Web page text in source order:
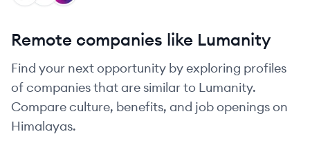
Remote companies like Lumanity
Find your next opportunity by exploring profiles
of companies that are similar to Lumanity.
Compare culture, benefits, and job openings on
Himalayas.